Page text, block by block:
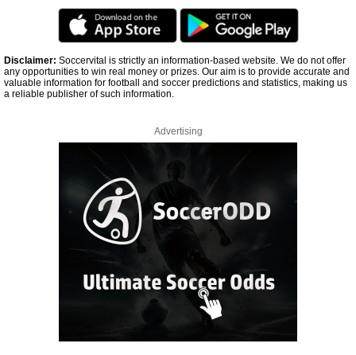
Disclaimer: Soccervital is strictly an information-based website. We do not offer
any opportunities to win real money or prizes. Our aim is to provide accurate and
valuable information for football and soccer predictions and statistics, making us
a reliable publisher of such information.
Advertising